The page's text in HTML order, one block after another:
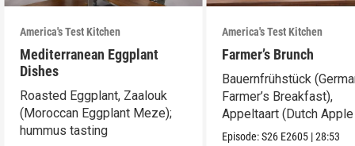
America's Test Kitchen
Mediterranean Eggplant
Dishes
Roasted Eggplant, Zaalouk
(Moroccan Eggplant Meze);
hummus tasting
America's Test Kitchen
Farmer’s Brunch
Bauernfrühstück
Farmer’s Breakfast),
Appeltaart (Dutch
best cookie sheets
Episode:S26 E2605 |28:53